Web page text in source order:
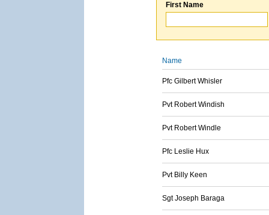
First Name
Name
Pfc Gilbert Whisler
Pvt Robert Windish
Pvt Robert Windle
Pfc Leslie Hux
Pvt Billy Keen
Sgt Joseph Baraga